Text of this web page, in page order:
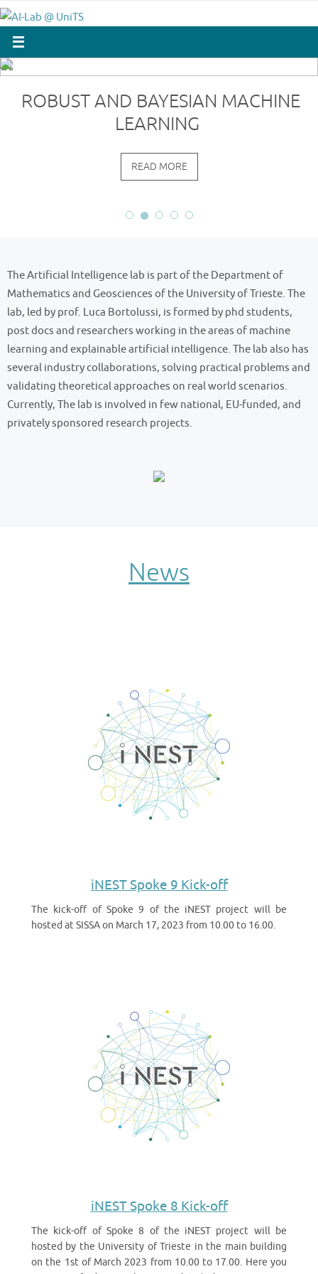
Skip
to
content
ROBUST AND BAYESIAN MACHINE
LEARNING
READ MORE
The Artificial Intelligence lab is part of the Department of
Mathematics and Geosciences of the University of Trieste. The
lab, led by prof. Luca Bortolussi, is formed by phd students,
post docs and researchers working in the areas of machine
learning and explainable artificial intelligence. The lab also has
several industry collaborations, solving practical problems and
validating theoretical approaches on real world scenarios.
Currently, The lab is involved in few national, EU-funded, and
privately sponsored research projects.
News
iNEST Spoke 9 Kick-off
The kick-off of Spoke 9 of the iNEST project will be
hosted at SISSA on March 17, 2023 from 10.00 to 16.00.
iNEST Spoke 8 Kick-off
The kick-off of Spoke 8 of the iNEST project will be
hosted by the University of Trieste in the main building
on the 1st of March 2023 from 10.00 to 17.00. Here you